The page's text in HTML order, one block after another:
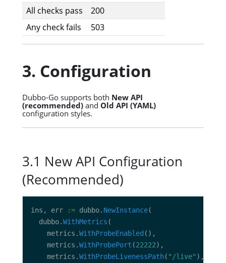
All checks pass
200
Any check fails
503
3. Configuration
Dubbo-Go supports both New API
(recommended) and Old API (YAML)
configuration styles.
3.1 New API Configuration
(Recommended)
ins, err := dubbo. NewInstance
  dubbo.
WithMetrics
    metrics.
WithProbeEnabled
    metrics.
WithProbePort (22222
    metrics.
WithProbeLivenessPath( "/live"